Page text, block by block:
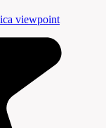
viewpoint